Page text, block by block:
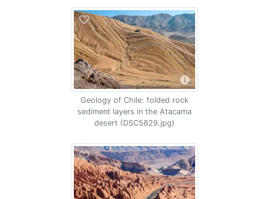
Geology of Chile: folded rock
sediment layers in the Atacama
desert (DSC5829.jpg)